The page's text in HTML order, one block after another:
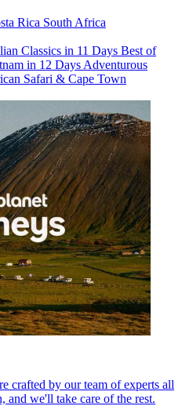
Rica South Africa
Classics in 11 Days Best of
in 12 Days Adventurous
Safari & Cape Town
crafted by our team of experts all
and we'll take care of the rest.